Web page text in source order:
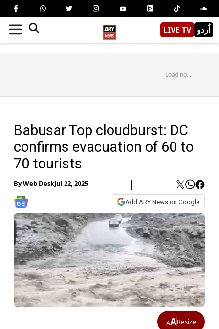
LIVE TV اُردو
Loading...
Babusar Top cloudburst: DC
confirms evacuation of 60 to
70 tourists
ByWeb DeskJul 22, 2025
Add ARY News on Google
AAResize